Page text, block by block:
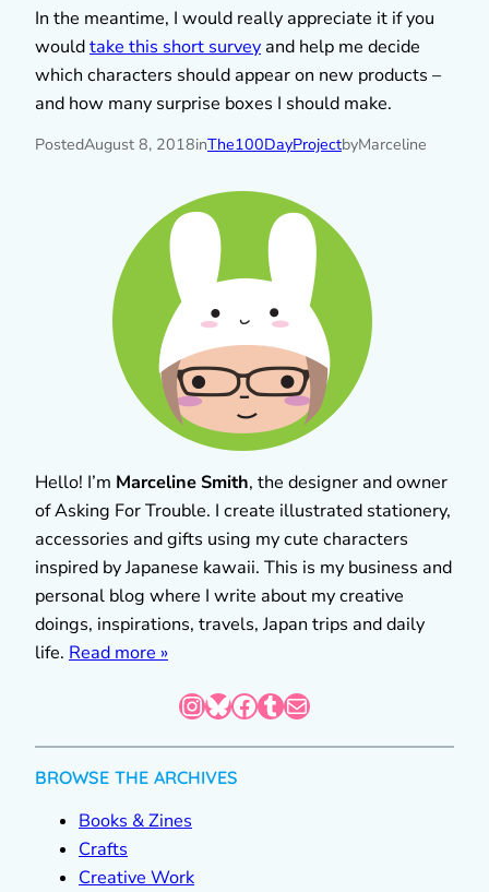
In the meantime, I would really appreciate it if you
wouldtake this short survey and help me decide
which characters should appear on new products –
and how many surprise boxes I should make.
PostedAugust 8, 2018inThe100DayProjectbyMarceline
Hello! I’m Marceline Smith, the designer and owner
of Asking For Trouble. I create illustrated stationery,
accessories and gifts using my cute characters
inspired by Japanese kawaii. This is my business and
personal blog where I write about my creative
doings, inspirations, travels, Japan trips and daily
life. Read more »
InstagramBluesky Facebook Tumblr Mail
BROWSE THE ARCHIVES
Books & Zines
Crafts
Creative Work